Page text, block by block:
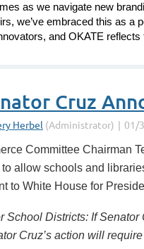
as we navigate new
we’ve embraced this as a
and OKATE
Cruz
Committee Chairman
allow schools and
to White House for
School Districts: If
Cruz’s action will